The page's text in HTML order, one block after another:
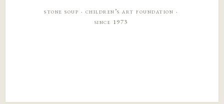
stone soup · children’s art foundation ·
since 1973